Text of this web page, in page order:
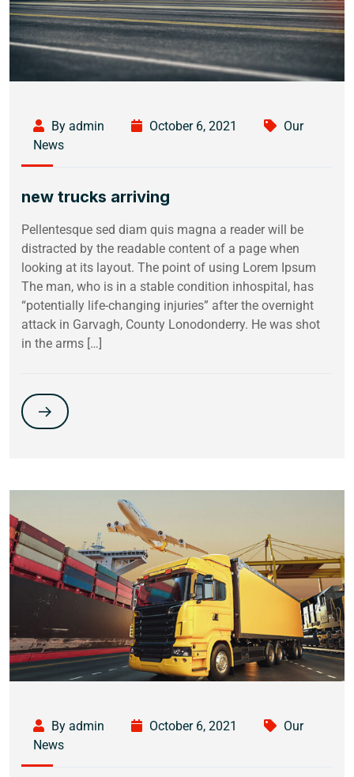
By admin October 6, 2021
Our
News
new trucks arriving
Pellentesque sed diam quis magna a reader will be
distracted by the readable content of a page when
looking at its layout. The point of using Lorem Ipsum
The man, who is in a stable condition inhospital, has
“potentially life-changing injuries” after the overnight
attack in Garvagh, County Lonodonderry. He was shot
in the arms […]
By admin October 6, 2021
Our
News